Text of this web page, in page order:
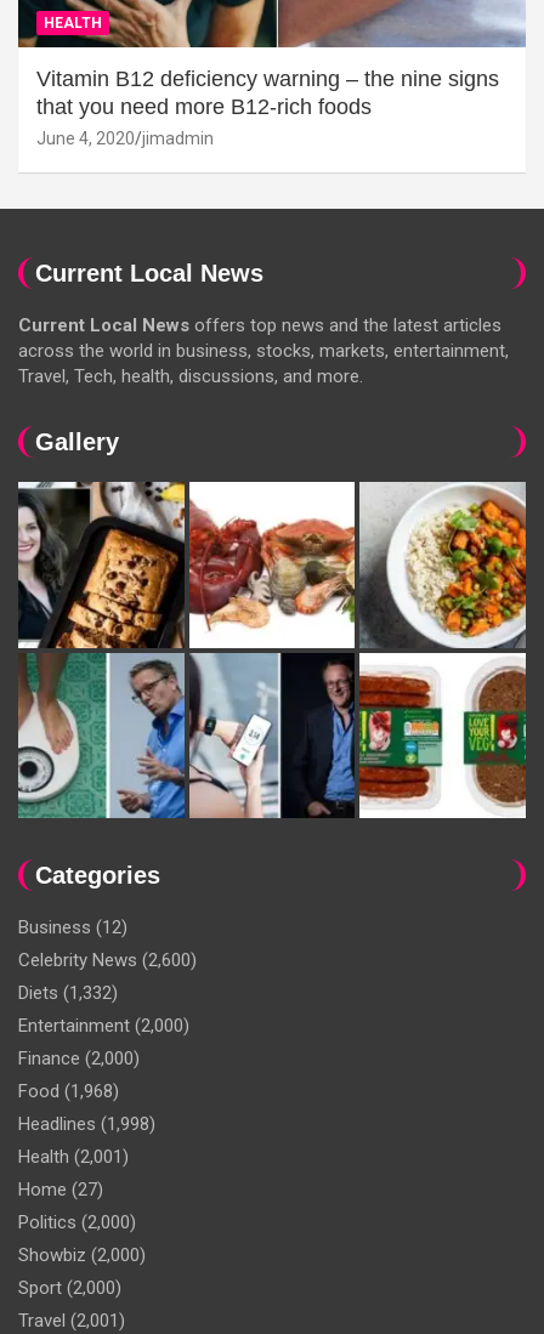
HEALTH
Vitamin B12 deficiency warning – the nine signs
that you need more B12-rich foods
June 4, 2020 jimadmin
Current Local News
Current Local News offers top news and the latest articles
across the world in business, stocks, markets, entertainment,
Travel, Tech, health, discussions, and more.
Gallery
Categories
Business (12)
Celebrity News (2,600)
Diets (1,332)
Entertainment (2,000)
Finance (2,000)
Food (1,968)
Headlines (1,998)
Health (2,001)
Home (27)
Politics (2,000)
Showbiz (2,000)
Sport (2,000)
Travel (2,001)